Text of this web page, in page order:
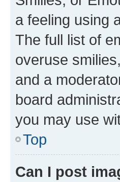
a feeling using
The full list of
overuse
and a
board
you may use
Top
Can I post